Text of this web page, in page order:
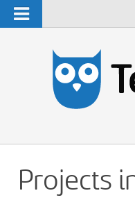
Navigation
Projects